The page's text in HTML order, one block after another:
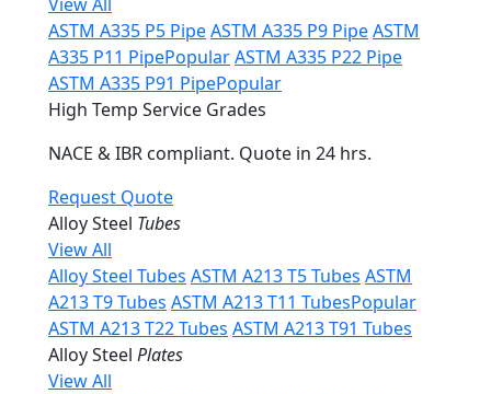
ASTM A335 P5 PipeASTM A335 P9 PipeASTM
A335 P11 PipePopularASTM A335 P22 Pipe
ASTM A335 P91 PipePopular
High Temp Service Grades
NACE & IBR compliant. Quote in 24 hrs.
Request Quote
Alloy Steel Tubes
View All
Alloy Steel Tubes ASTM A213 T5 Tubes ASTM
A213 T9 Tubes ASTM A213 T11 TubesPopular
ASTM A213 T22 Tubes ASTM A213 T91 Tubes
Alloy Steel Plates
View All